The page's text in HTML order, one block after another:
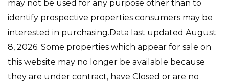
may not be used for any purpose other than to
identify prospective properties consumers may be
interested in purchasing.Data last updated August
8, 2026. Some properties which appear for sale on
this website may no longer be available because
they are under contract, have Closed or are no